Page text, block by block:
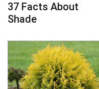
37 Facts About
Shade